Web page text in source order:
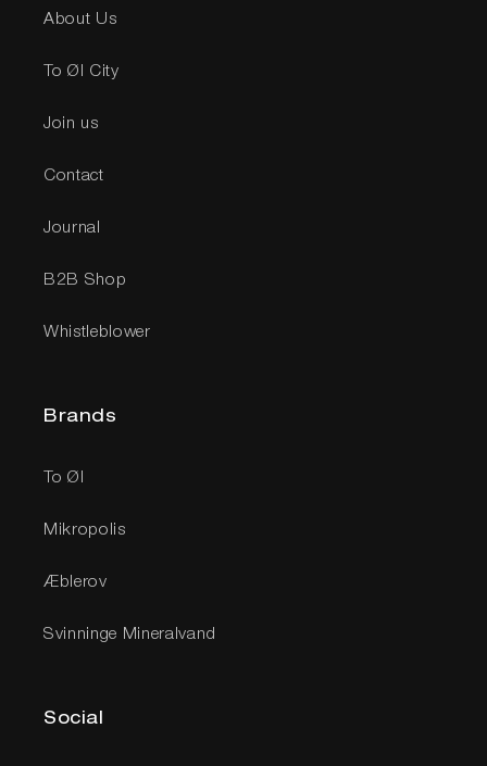
About Us
To Øl City
Join us
Contact
Journal
B2B Shop
Whistleblower
Brands
To Øl
Mikropolis
Æblerov
Svinninge Mineralvand
Social